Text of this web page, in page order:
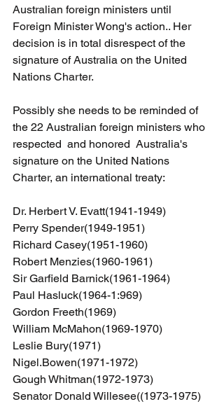
Australian foreign ministers until
Foreign Minister Wong's action.. Her
decision is in total disrespect of the
signature of Australia on the United
Nations Charter.
Possibly she needs to be reminded of
the 22 Australian foreign ministers who
respected  and honored  Australia's
signature on the United Nations
Charter, an international treaty:
Dr. Herbert V. Evatt(1941-1949)
Perry Spender(1949-1951)
Richard Casey(1951-1960)
Robert Menzies(1960-1961)
Sir Garfield Barnick(1961-1964)
Paul Hasluck(1964-1:969)
Gordon Freeth(1969)
William McMahon(1969-1970)
Leslie Bury(1971)
Nigel.Bowen(1971-1972)
Gough Whitman(1972-1973)
Senator Donald Willesee((1973-1975)